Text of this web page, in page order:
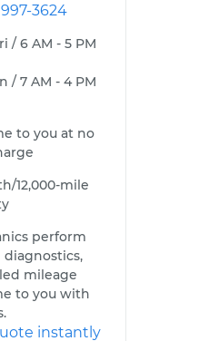
3624
/ 6 AM - 5 PM
/ 7 AM - 4 PM
to you at no
12,000-mile
perform
diagnostics,
mileage
to you with
instantly